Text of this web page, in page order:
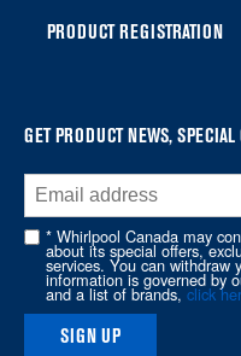
the
PRODUCT REGISTRATION
GET PRODUCT NEWS,
* Whirlpool Canada may
about its special offers,
services. You can withdraw
information is governed by
and a list of brands,click
SIGN UP